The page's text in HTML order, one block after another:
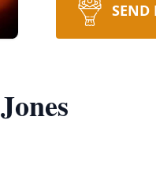
SEND